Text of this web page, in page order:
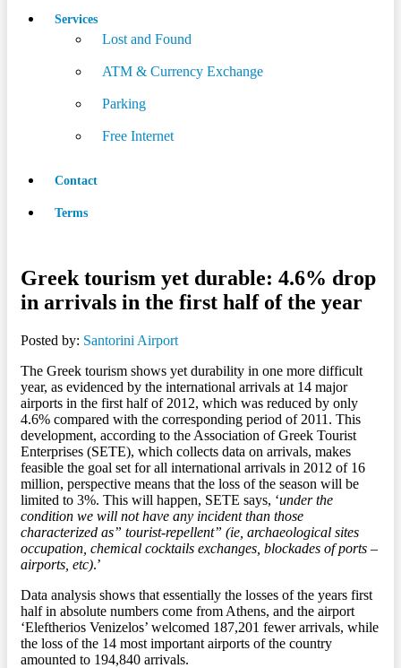
Services
Lost and Found
ATM & Currency Exchange
Parking
Free Internet
Contact
Terms
Greek tourism yet durable: 4.6% drop
in arrivals in the first half of the year
Posted by: Santorini Airport
The Greek tourism shows yet durability in one more difficult
year, as evidenced by the international arrivals at 14 major
airports in the first half of 2012, which was reduced by only
4.6% compared with the corresponding period of 2011. This
development, according to the Association of Greek Tourist
Enterprises (SETE), which collects data on arrivals, makes
feasible the goal set for all international arrivals in 2012 of 16
million, perspective means that the loss of the season will be
limited to 3%. This will happen, SETE says, ‘under the
condition we will not have any incident than those
characterized as” tourist-repellent” (ie, archaeological sites
occupation, chemical cocktails exchanges, blockades of ports –
airports, etc).’
Data analysis shows that essentially the losses of the years first
half in absolute numbers come from Athens, and the airport
‘Eleftherios Venizelos’ welcomed 187,201 fewer arrivals, while
the loss of the 14 most important airports of the country
amounted to 194,840 arrivals.